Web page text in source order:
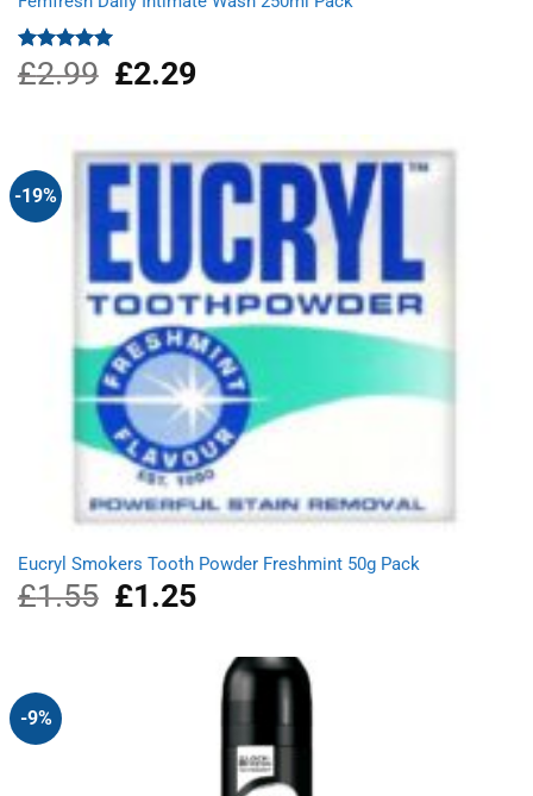
Rated5.00
out of 5
£2.99
Original
price
£2.29Current
-19%
Eucryl Smokers Tooth Powder Freshmint 50g Pack
£1.55
Original
price
£1.25Current
price
£1.25.
-9%